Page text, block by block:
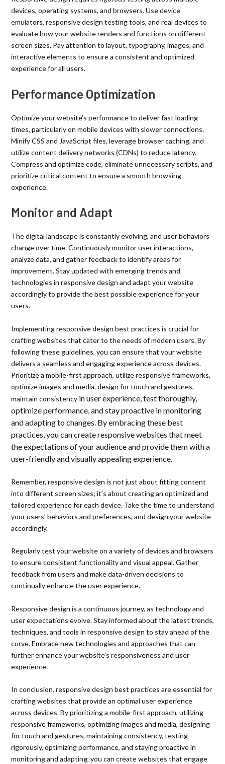
devices, operating systems, and browsers. Use device
emulators, responsive design testing tools, and real devices to
evaluate how your website renders and functions on different
screen sizes. Pay attention to layout, typography, images, and
interactive elements to ensure a consistent and optimized
experience for all users.
Performance Optimization
Optimize your website’s performance to deliver fast loading
times, particularly on mobile devices with slower connections.
Minify CSS and JavaScript files, leverage browser caching, and
utilize content delivery networks (CDNs) to reduce latency.
Compress and optimize code, eliminate unnecessary scripts, and
prioritize critical content to ensure a smooth browsing
experience.
Monitor and Adapt
The digital landscape is constantly evolving, and user behaviors
change over time. Continuously monitor user interactions,
analyze data, and gather feedback to identify areas for
improvement. Stay updated with emerging trends and
technologies in responsive design and adapt your website
accordingly to provide the best possible experience for your
users.
Implementing responsive design best practices is crucial for
crafting websites that cater to the needs of modern users. By
following these guidelines, you can ensure that your website
delivers a seamless and engaging experience across devices.
Prioritize a mobile-first approach, utilize responsive frameworks,
optimize images and media, design for touch and gestures,
maintain consistency in user experience, test thoroughly,
optimize performance, and stay proactive in monitoring
and adapting to changes. By embracing these best
practices, you can create responsive websites that meet
the expectations of your audience and provide them with a
user-friendly and visually appealing experience.
Remember, responsive design is not just about fitting content
into different screen sizes; it’s about creating an optimized and
tailored experience for each device. Take the time to understand
your users’ behaviors and preferences, and design your website
accordingly.
Regularly test your website on a variety of devices and browsers
to ensure consistent functionality and visual appeal. Gather
feedback from users and make data-driven decisions to
continually enhance the user experience.
Responsive design is a continuous journey, as technology and
user expectations evolve. Stay informed about the latest trends,
techniques, and tools in responsive design to stay ahead of the
curve. Embrace new technologies and approaches that can
further enhance your website’s responsiveness and user
experience.
In conclusion, responsive design best practices are essential for
crafting websites that provide an optimal user experience
across devices. By prioritizing a mobile-first approach, utilizing
responsive frameworks, optimizing images and media, designing
for touch and gestures, maintaining consistency, testing
rigorously, optimizing performance, and staying proactive in
monitoring and adapting, you can create websites that engage